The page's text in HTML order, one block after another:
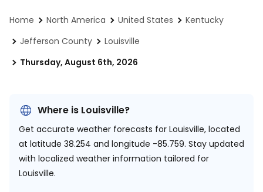
Home North America United States
Kentucky
Jefferson County
Louisville
Thursday, August 6th, 2026
Where is Louisville?
Get accurate weather forecasts for Louisville, located
at latitude 38.254 and longitude -85.759. Stay updated
with localized weather information tailored for
Louisville.